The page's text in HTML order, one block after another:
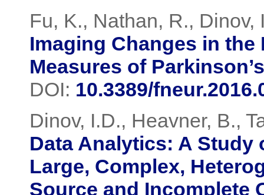
Fu, K., Nathan, R.,
Imaging Changes in
Measures of
DOI: 10.3389/
Dinov, I.D., Heavner, B.,
Data Analytics: A Study
Large, Complex,
Source and Incomplete